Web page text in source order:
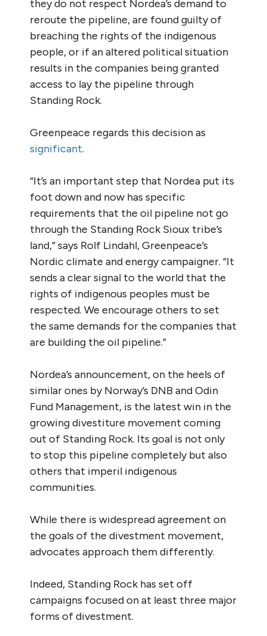
they do not respect Nordea’s demand to
reroute the pipeline, are found guilty of
breaching the rights of the indigenous
people, or if an altered political situation
results in the companies being granted
access to lay the pipeline through
Standing Rock.
Greenpeace regards this decision as
significant.
“It’s an important step that Nordea put its
foot down and now has specific
requirements that the oil pipeline not go
through the Standing Rock Sioux tribe’s
land,” says Rolf Lindahl, Greenpeace’s
Nordic climate and energy campaigner. “It
sends a clear signal to the world that the
rights of indigenous peoples must be
respected. We encourage others to set
the same demands for the companies that
are building the oil pipeline.”
Nordea’s announcement, on the heels of
similar ones by Norway’s DNB and Odin
Fund Management, is the latest win in the
growing divestiture movement coming
out of Standing Rock. Its goal is not only
to stop this pipeline completely but also
others that imperil indigenous
communities.
While there is widespread agreement on
the goals of the divestment movement,
advocates approach them differently.
Indeed, Standing Rock has set off
campaigns focused on at least three major
forms of divestment.